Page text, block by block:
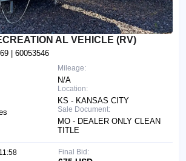
AL VEHICLE (RV)
| 60053546
Mileage:
N/A
Location:
KS - KANSAS CITY
Sale Document:
MO - DEALER ONLY CLEAN
TITLE
Final Bid: